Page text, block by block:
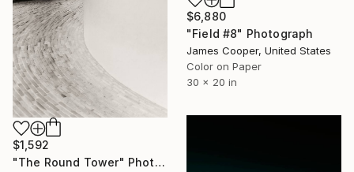
$1,592
"The Round Tower" Photograph
$6,880
"Field #8" Photograph
James Cooper, United States
Color on Paper
30 x 20 in